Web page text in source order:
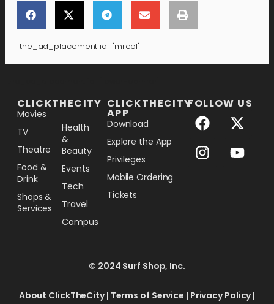
[the_ad_placement id="mrec1"]
CLICKTHECITY
Movies
TV
Theatre
Food &
Drink
Shops &
Services
Health
&
Beauty
Events
Tech
Travel
Campus
CLICKTHECITY
APP
Download
Explore the App
Privileges
Mobile Ordering
Tickets
FOLLOW US
© 2024 Surf Shop, Inc.
About ClickTheCity| Terms of Service | Privacy Policy|